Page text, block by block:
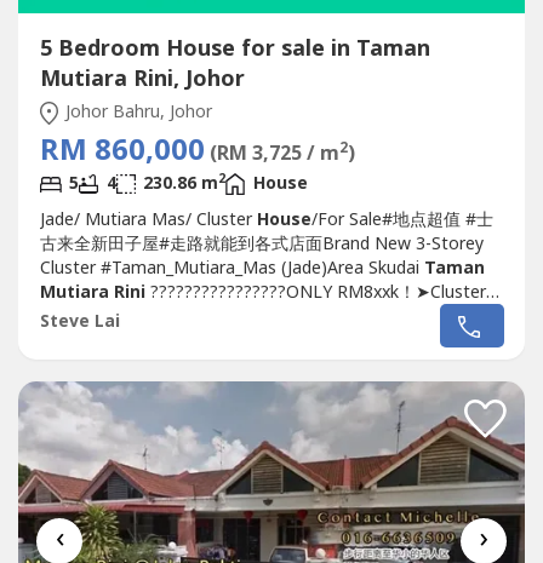
5 Bedroom House for sale in Taman
Mutiara Rini, Johor
Johor Bahru, Johor
RM 860,000 (RM 3,725 / m2)
5 4 230.86 m2
House
Jade/ Mutiara Mas/ ClusterHouse/For Sale#地点超值 #士
古来全新田子屋#走路就能到各式店面Brand New 3-Storey
Cluster #Taman_Mutiara_Mas (Jade)Area Skudai Taman
Mutiara Rini????????????????ONLY RM8xxk！➤Cluster
For SALE 田子屋出售????✅Type: 3-Storey Cluster
House
up...
Steve Lai
‹ ›